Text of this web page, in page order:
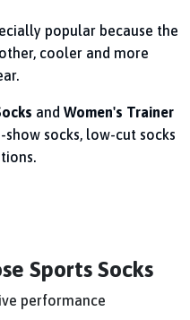
popular because the
cooler and more
and Women's Trainer
socks, low-cut socks
Sports Socks
performance